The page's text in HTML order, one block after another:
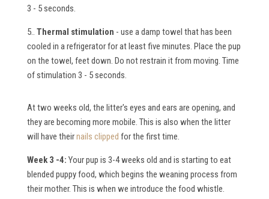
3 - 5 seconds.
5.. Thermal stimulation - use a damp towel that has been
cooled in a refrigerator for at least five minutes. Place the pup
on the towel, feet down. Do not restrain it from moving. Time
of stimulation 3 - 5 seconds.
At two weeks old, the litter's eyes and ears are opening, and
they are becoming more mobile. This is also when the litter
will have theirnails clipped for the first time.
Week 3 -4: Your pup is 3-4 weeks old and is starting to eat
blended puppy food, which begins the weaning process from
their mother. This is when we introduce the food whistle.